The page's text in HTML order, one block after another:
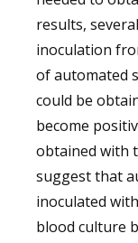
results,
inoculation
of automated
could be
become
obtained with
suggest that
inoculated
blood culture